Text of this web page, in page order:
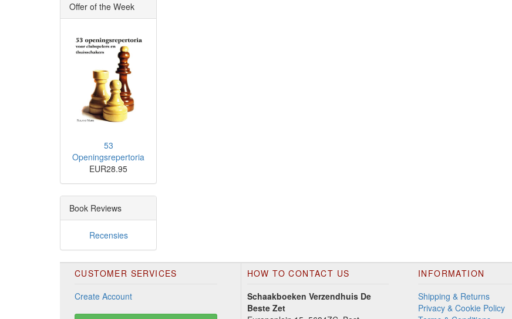
Offer of the Week
53
Openingsrepertoria
EUR28.95
Book Reviews
Recensies
CUSTOMER SERVICES
Create Account
HOW TO CONTACT US
Schaakboeken Verzendhuis De
Beste Zet
INFORMATION
Shipping & Returns
Privacy & Cookie Policy